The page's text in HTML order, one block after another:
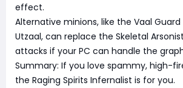
effect.
Alternative minions, like the Vaal
Utzaal, can replace the Skeletal
attacks if your PC can handle the
Summary: If you love spammy, high-
the Raging Spirits Infernalist is for you.